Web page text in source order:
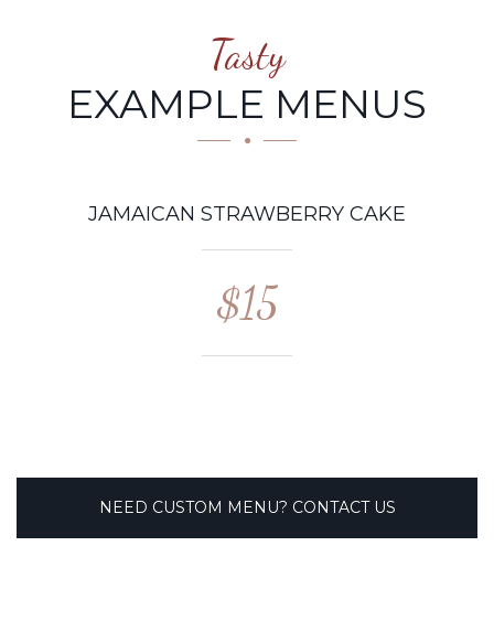
Tasty
EXAMPLE MENUS
JAMAICAN STRAWBERRY CAKE
$15
NEED CUSTOM MENU? CONTACT US